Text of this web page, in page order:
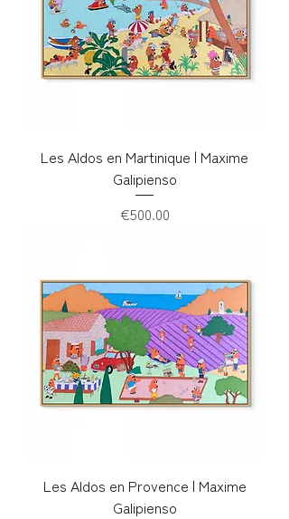
Les Aldos en Martinique | Maxime
Galipienso
Price
€500.00
Les Aldos en Provence | Maxime
Galipienso